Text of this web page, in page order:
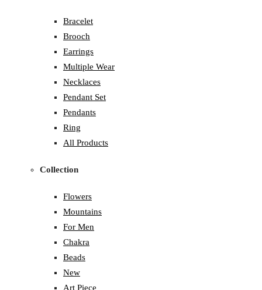
Bracelet
Brooch
Earrings
Multiple Wear
Necklaces
Pendant Set
Pendants
Ring
All Products
Collection
Flowers
Mountains
For Men
Chakra
Beads
New
Art Piece